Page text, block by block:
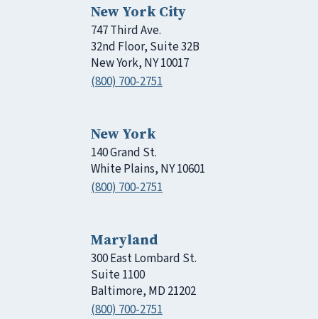
New York City
747 Third Ave.
32nd Floor, Suite 32B
New York, NY 10017
(800) 700-2751
New York
140 Grand St.
White Plains, NY 10601
(800) 700-2751
Maryland
300 East Lombard St.
Suite 1100
Baltimore, MD 21202
(800) 700-2751